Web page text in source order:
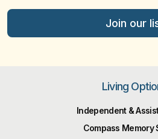
Join our
Living
Independent &
Compass Memory